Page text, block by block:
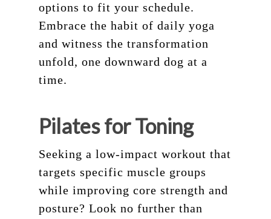
options to fit your schedule.
Embrace the habit of daily yoga
and witness the transformation
unfold, one downward dog at a
time.
Pilates for Toning
Seeking a low-impact workout that
targets specific muscle groups
while improving core strength and
posture? Look no further than